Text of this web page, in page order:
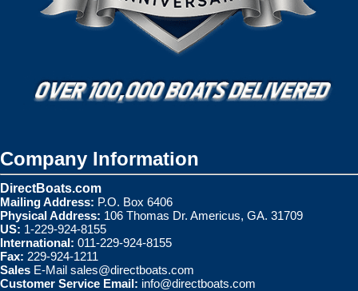
Company Information
DirectBoats.com
Mailing Address: P.O. Box 6406
Physical Address: 106 Thomas Dr. Americus, GA. 31709
US: 1-229-924-8155
International: 011-229-924-8155
Fax: 229-924-1211
Sales E-Mail sales@directboats.com
Customer Service Email: info@directboats.com